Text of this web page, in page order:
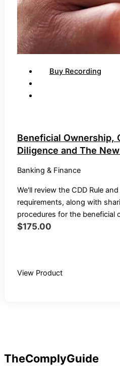
Buy Recording
Beneficial Ownership,
Diligence and The
Banking & Finance
We'll review the CDD Rule
requirements, along with
procedures for the beneficial
$175.00
View Product
TheComplyGuide